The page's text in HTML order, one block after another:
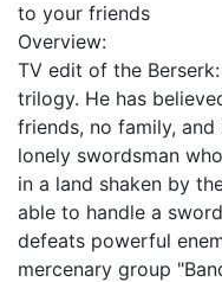
to your friends
Overview:
TV edit of the
trilogy. He has
friends, no family,
lonely swordsman
in a land shaken by
able to handle a
defeats powerful
mercenary group